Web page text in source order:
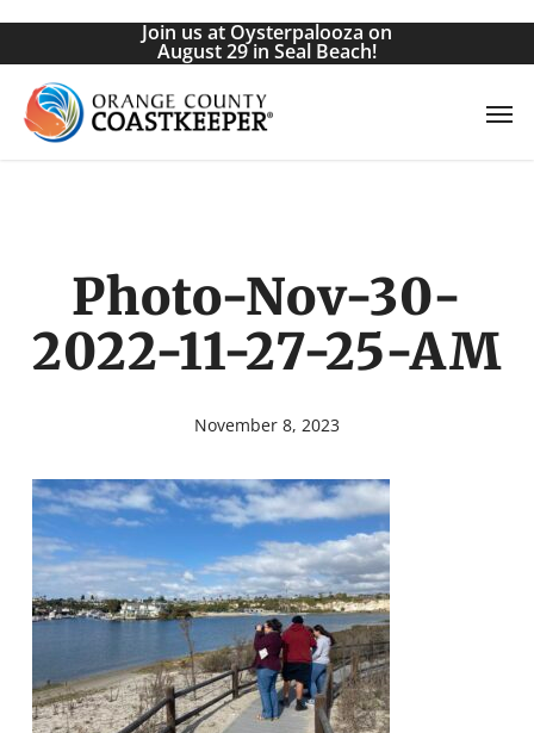
Skip
main
content
Join us at Oysterpalooza on
August 29 in Seal Beach!
Photo-Nov-30-
2022-11-27-25-AM
November 8, 2023